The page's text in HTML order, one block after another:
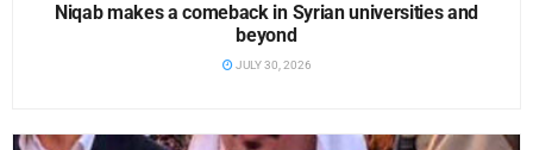
Niqab makes a comeback in Syrian universities and
beyond
JULY 30, 2026